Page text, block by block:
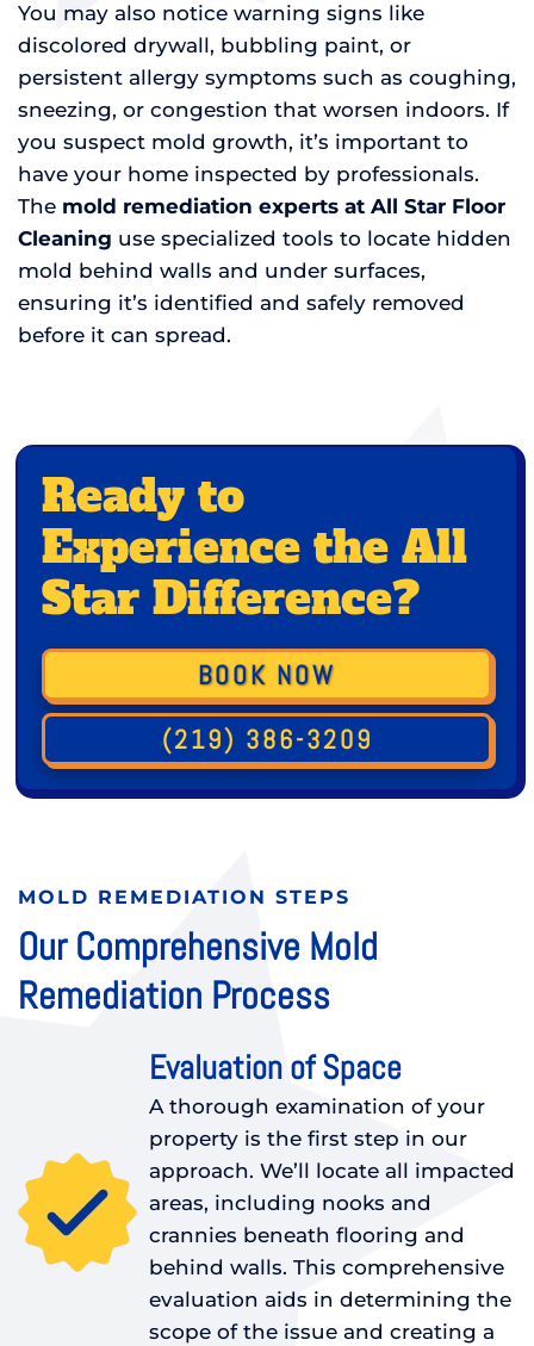
You may also notice warning signs like
discolored drywall, bubbling paint, or
persistent allergy symptoms such as coughing,
sneezing, or congestion that worsen indoors. If
you suspect mold growth, it’s important to
have your home inspected by professionals.
The mold remediation experts at All Star Floor
Cleaning use specialized tools to locate hidden
mold behind walls and under surfaces,
ensuring it’s identified and safely removed
before it can spread.
Ready to
Experience the All
Star Difference?
BOOK NOW
(219) 386-3209
MOLD REMEDIATION STEPS
Our Comprehensive Mold
Remediation Process
Evaluation of Space
A thorough examination of your
property is the first step in our
approach. We’ll locate all impacted
areas, including nooks and
crannies beneath flooring and
behind walls. This comprehensive
evaluation aids in determining the
scope of the issue and creating a